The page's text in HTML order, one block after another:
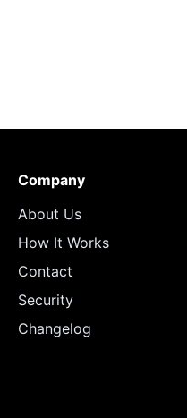
Company
About Us
How It Works
Contact
Security
Changelog